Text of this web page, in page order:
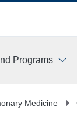
Programs
Medicine